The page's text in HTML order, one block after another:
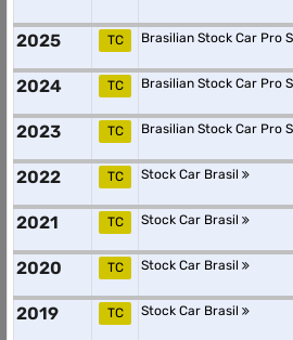
2025 TC Brasilian Stock Car Pro
2024 TC Brasilian Stock Car Pro
2023 TC Brasilian Stock Car Pro
2022 TC Stock Car Brasil
2021 TC Stock Car Brasil
2020 TC Stock Car Brasil
2019 TC Stock Car Brasil